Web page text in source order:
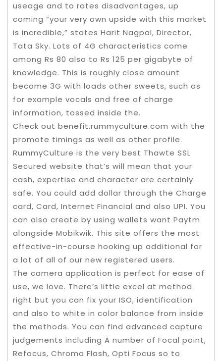
useage and to rates disadvantages, up
coming “your very own upside with this market
is incredible,” states Harit Nagpal, Director,
Tata Sky. Lots of 4G characteristics come
among Rs 80 also to Rs 125 per gigabyte of
knowledge. This is roughly close amount
become 3G with loads other sweets, such as
for example vocals and free of charge
information, tossed inside the.
Check out benefit.rummyculture.com with the
promote timings as well as other profile.
RummyCulture is the very best Thawte SSL
Secured website that’s will mean that your
cash, expertise and character are certainly
safe. You could add dollar through the Charge
card, Card, Internet Financial and also UPI. You
can also create by using wallets want Paytm
alongside Mobikwik. This site offers the most
effective-in-course hooking up additional for
a lot of all of our new registered users.
The camera application is perfect for ease of
use, we love. There’s little excel at method
right but you can fix your ISO, identification
and also to white in color balance from inside
the methods. You can find advanced capture
judgements including A number of Focal point,
Refocus, Chroma Flash, Opti Focus so to